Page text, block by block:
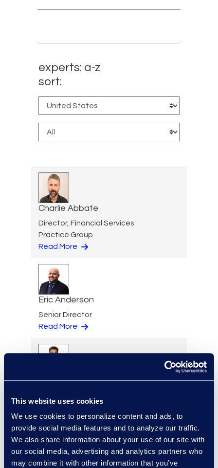
This website uses cookies
We use cookies to personalize content and ads, to
provide social media features and to analyze our traffic.
We also share information about your use of our site with
our social media, advertising and analytics partners who
may combine it with other information that you’ve
experts: a-z
sort:
Charlie Abbate
Director, Financial Services
Practice Group
Read More
Eric Anderson
Senior Director
Read More
Jeff Armbrecht
Read More
Devon Avallone-Graves